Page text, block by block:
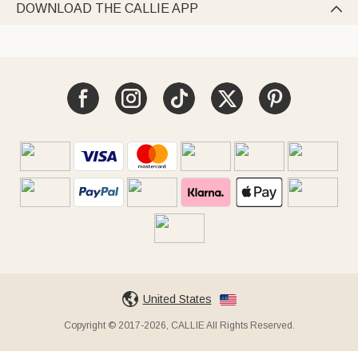
DOWNLOAD THE CALLIE APP 
United States
Copyright © 2017-2026, CALLIE All Rights Reserved.